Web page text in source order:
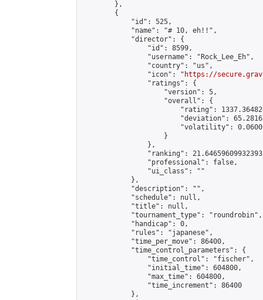
        },
        {
            "id": 525,
            "name": "# 10, eh!!",
            "director": {
                "id": 8599,
                "username": "Rock_Lee_Eh",
                "country": "us",
                "icon": "
https://
                "ratings": {
                    "version": 5,
                    "overall": {
"rating":
"deviation":
"volatility":
                    }
                },
"ranking":
                "professional": false,
                "ui_class": ""
            },
            "description": "",
            "schedule": null,
            "title": null,
            "tournament_type": "roundrobin",
            "handicap": 0,
            "rules": "japanese",
            "time_per_move": 86400,
            "time_control_parameters": {
                "time_control": "fischer",
                "initial_time": 604800,
                "max_time": 604800,
                "time_increment": 86400
            },